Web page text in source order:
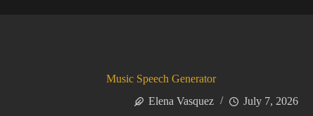
Music Speech Generator
Elena Vasquez
July 7, 2026